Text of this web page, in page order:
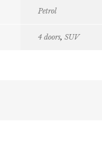
Petrol
4 doors, SUV